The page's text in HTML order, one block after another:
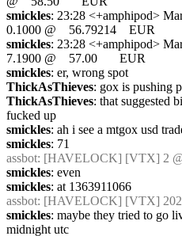
smickles: 23:28 <+amphipod>
0.1000 @    56.79214    EUR
smickles: 23:28 <+amphipod>
7.1900 @    57.00       EUR
smickles: er, wrong spot
ThickAsThieves: gox is pushing
ThickAsThieves: that suggested
fucked up
smickles: ah i see a mtgox usd
smickles: 71
assbot: [HAVELOCK] [VTX] 2
smickles: even
smickles: at 1363911066
assbot: [HAVELOCK] [VTX] 202
smickles: maybe they tried to go
midnight utc